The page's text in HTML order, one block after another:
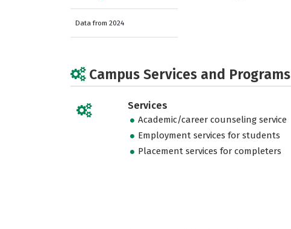
Data from 2024
Campus Services and Programs
Services
Academic/career counseling service
Employment services for students
Placement services for completers